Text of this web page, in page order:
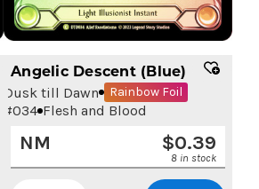
Angelic Descent (Blue)
Dusk till Dawn Rainbow Foil
#034 Flesh and Blood
$0.39
NM
8 in stock